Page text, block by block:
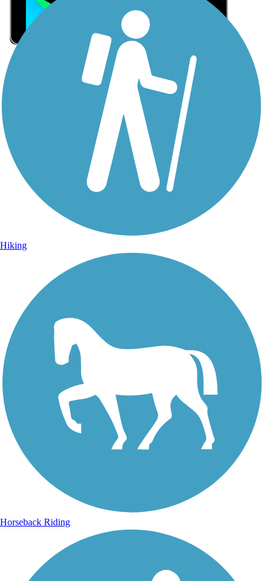
Sign Up for eNews
Sign up for eNews
Hiking
Horseback Riding